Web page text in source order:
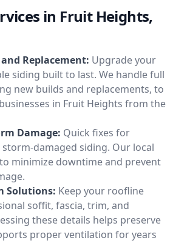
in Fruit Heights,
Replacement: Upgrade your
siding built to last. We handle full
new builds and replacements, to
in Fruit Heights from the
Damage: Quick fixes for
damaged siding. Our local
minimize downtime and prevent
Solutions: Keep your roofline
soffit, fascia, trim, and
these details helps preserve
proper ventilation for years